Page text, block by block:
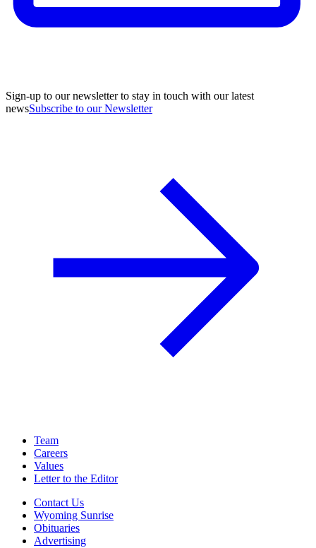
Sign-up to our newsletter to stay in touch with our latest
newsSubscribe to our Newsletter
Team
Careers
Values
Letter to the Editor
Contact Us
Wyoming Sunrise
Obituaries
Advertising